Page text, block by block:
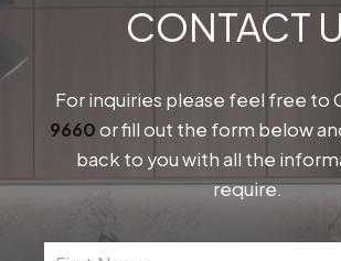
CONTACT
For inquiries please feel free to
9660or fill out the form below
back to you with all the
require.